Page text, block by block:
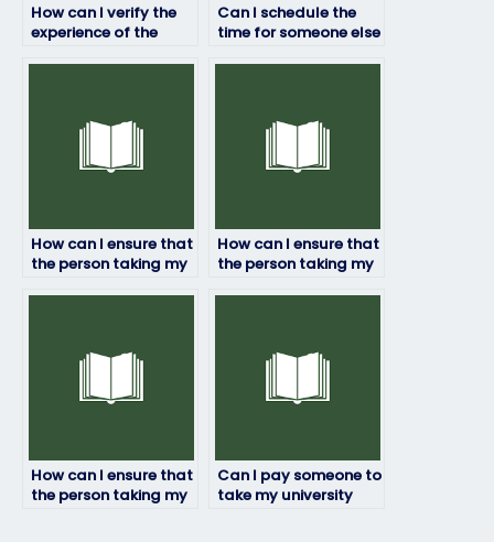
How can I verify the
experience of the
Can I schedule the
time for someone else
How can I ensure that
the person taking my
How can I ensure that
the person taking my
How can I ensure that
the person taking my
Can I pay someone to
take my university